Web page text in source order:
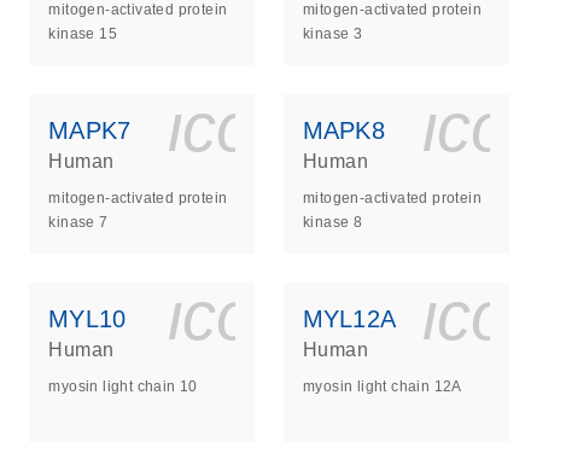
mitogen-activated protein
kinase 15
mitogen-activated protein
kinase 3
s
MAPK7
Human
mitogen-activated protein
kinase 7
MAPK8
Human
mitogen-activated protein
kinase 8
s
MYL10
Human
myosin light chain 10
MYL12A
Human
myosin light chain 12A